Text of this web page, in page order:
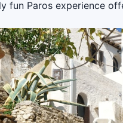
fun Paros experience